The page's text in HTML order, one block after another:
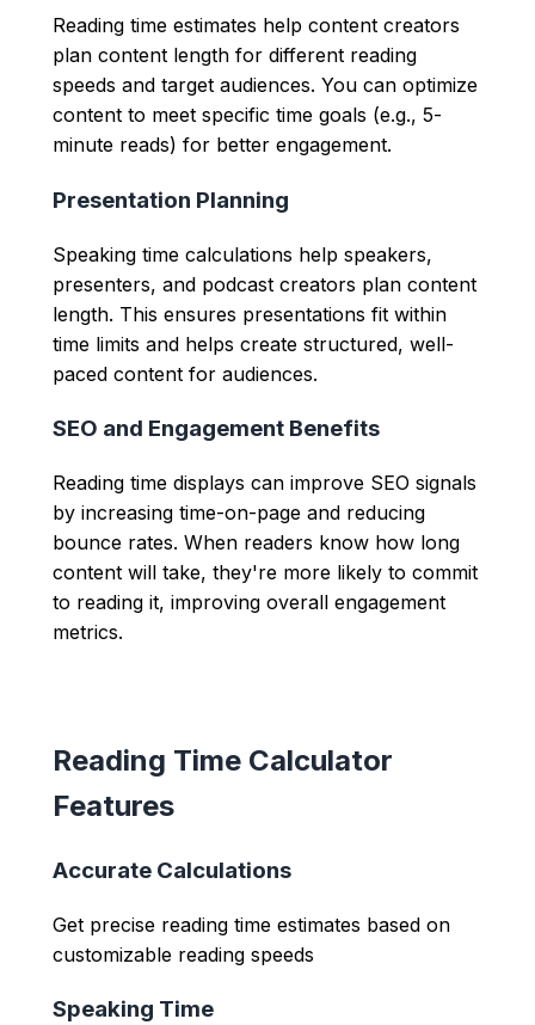
Reading time estimates help content creators
plan content length for different reading
speeds and target audiences. You can optimize
content to meet specific time goals (e.g., 5-
minute reads) for better engagement.
Presentation Planning
Speaking time calculations help speakers,
presenters, and podcast creators plan content
length. This ensures presentations fit within
time limits and helps create structured, well-
paced content for audiences.
SEO and Engagement Benefits
Reading time displays can improve SEO signals
by increasing time-on-page and reducing
bounce rates. When readers know how long
content will take, they're more likely to commit
to reading it, improving overall engagement
metrics.
Reading Time Calculator
Features
Accurate Calculations
Get precise reading time estimates based on
customizable reading speeds
Speaking Time